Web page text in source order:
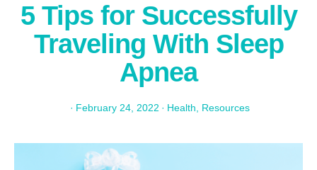
5 Tips for Successfully
Traveling With Sleep
Apnea
· February 24, 2022 · Health Resources